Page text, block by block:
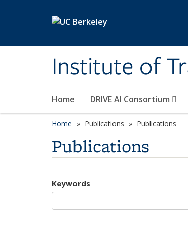
Institute of
Home DRIVE AI Consortium
Home Publications Publications
Publications
Keywords